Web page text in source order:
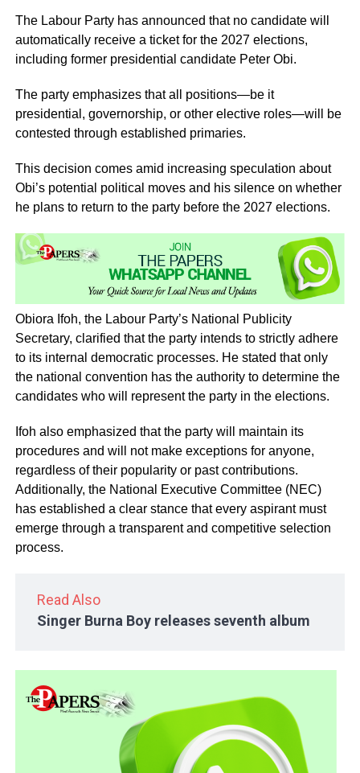
The Labour Party has announced that no candidate will
automatically receive a ticket for the 2027 elections,
including former presidential candidate Peter Obi.
The party emphasizes that all positions—be it
presidential, governorship, or other elective roles—will be
contested through established primaries.
This decision comes amid increasing speculation about
Obi’s potential political moves and his silence on whether
he plans to return to the party before the 2027 elections.
Obiora Ifoh, the Labour Party’s National Publicity
Secretary, clarified that the party intends to strictly adhere
to its internal democratic processes. He stated that only
the national convention has the authority to determine the
candidates who will represent the party in the elections.
Ifoh also emphasized that the party will maintain its
procedures and will not make exceptions for anyone,
regardless of their popularity or past contributions.
Additionally, the National Executive Committee (NEC)
has established a clear stance that every aspirant must
emerge through a transparent and competitive selection
process.
Read Also
Singer Burna Boy releases seventh album